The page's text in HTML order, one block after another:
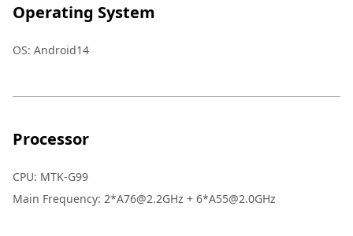
Operating System
OS: Android14
Processor
CPU: MTK-G99
Main Frequency: 2*A76@2.2GHz + 6*A55@2.0GHz